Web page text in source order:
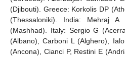
(Djibouti). Greece: Korkolis DP
(Thessaloniki). India: Mehraj
(Mashhad). Italy: Sergio G
(Albano), Carboni L (Alghero),
(Ancona), Cianci P, Restini E